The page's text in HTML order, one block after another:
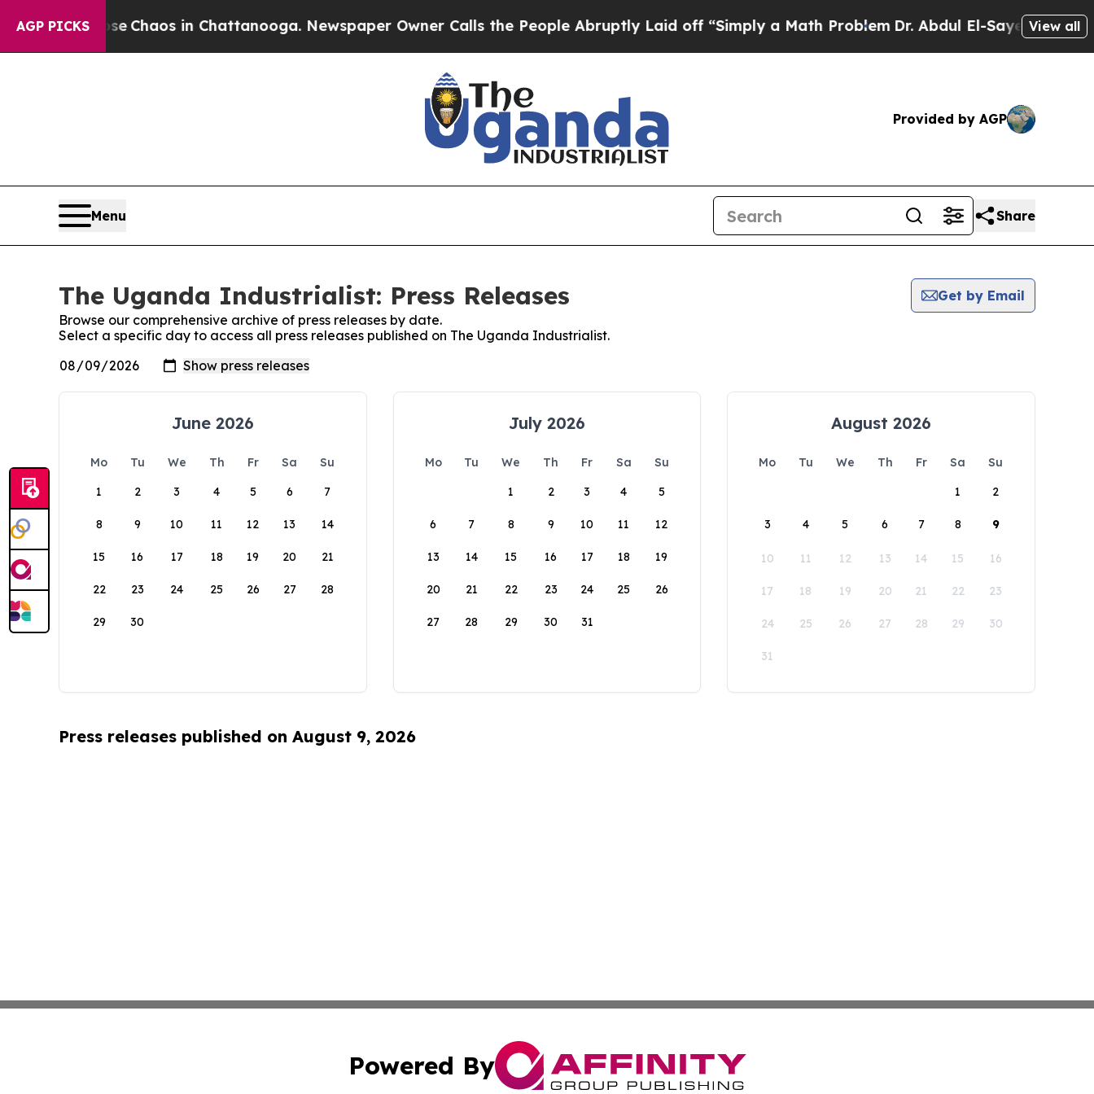
AGP PICKS
Collapse Chaos in Chattanooga. Newspaper Owner Calls the People Abruptly Laid off “Simply a Math ProblemDr. Abdul El-Sayed onView all
Provided by AGP
Menu Share
The Uganda Industrialist: Press Releases
Get by Email
Browse our comprehensive archive of press releases by date.
Select a specific day to access all press releases published on The Uganda Industrialist.
June 2026
Mo Tu We Th Fr Sa
Su
1
2 3 4 5 6 7
8 9 10 11 12 13 14
15 16 17 18 19 20 21
22 23 24 25 26 27 28
29 30
July 2026
Mo Tu We Th Fr Sa
Su
1
2 3 4 5
6 7 8 9 10 11 12
13 14 15 16 17 18 19
20 21 22 23 24 25 26
27 28 29 30 31
August 2026
Mo Tu We Th Fr Sa
Su
1
2
3 4 5 6 7 8 9
10 11 12 13 14 15 16
17 18 19 20 21 22 23
24 25 26 27 28 29 30
31
Press releases published on August 9, 2026
Powered By